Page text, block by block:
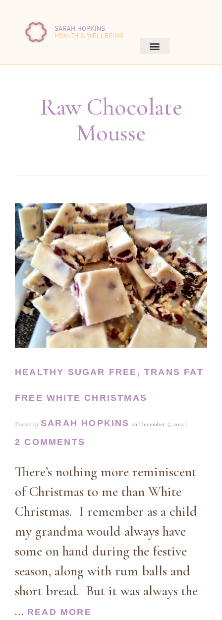
Raw Chocolate
Mousse
HEALTHY SUGAR FREE, TRANS FAT
FREE WHITE CHRISTMAS
Posted by SARAH HOPKINS on December 5, 2012 |
2 COMMENTS
There’s nothing more reminiscent
of Christmas to me than White
Christmas. I remember as a child
my grandma would always have
some on hand during the festive
season, along with rum balls and
short bread. But it was always the
… READ MORE